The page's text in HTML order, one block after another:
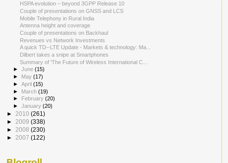
HSPA evolution – beyond 3GPP Release 10
Couple of presentations on GNSS and LCS
Mobile Telephony in Rural India
Antenna height and coverage
Couple of presentations on Backhaul
Revenues vs Network Investments
A quick TD-­‐LTE Update - Markets & technology: Ma...
Dilbert takes a snipe at Smartphones
Summary of 'The Future of Wireless International C...
►June(15)
► May(17)
►April(15)
► March(19)
►
February(20)
►January(20)
► 2010 (261)
► 2009 (338)
► 2008 (230)
► 2007 (122)